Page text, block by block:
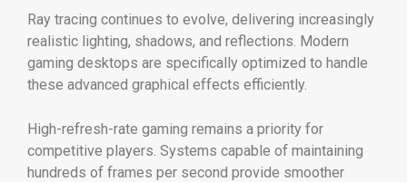
Ray tracing continues to evolve, delivering increasingly
realistic lighting, shadows, and reflections. Modern
gaming desktops are specifically optimized to handle
these advanced graphical effects efficiently.
High-refresh-rate gaming remains a priority for
competitive players. Systems capable of maintaining
hundreds of frames per second provide smoother